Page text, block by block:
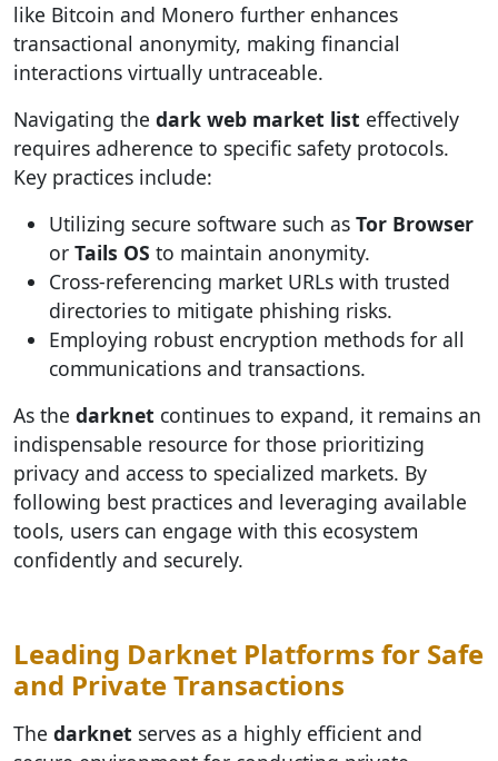
like Bitcoin and Monero further enhances
transactional anonymity, making financial
interactions virtually untraceable.
Navigating the dark web market list effectively
requires adherence to specific safety protocols.
Key practices include:
Utilizing secure software such as Tor Browser
or Tails OS to maintain anonymity.
Cross-referencing market URLs with trusted
directories to mitigate phishing risks.
Employing robust encryption methods for all
communications and transactions.
As the darknet continues to expand, it remains an
indispensable resource for those prioritizing
privacy and access to specialized markets. By
following best practices and leveraging available
tools, users can engage with this ecosystem
confidently and securely.
Leading Darknet Platforms for Safe
and Private Transactions
The darknet serves as a highly efficient and